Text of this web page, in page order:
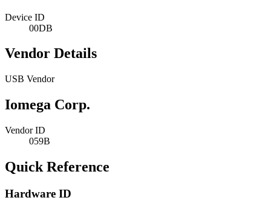
Device ID
00DB
Vendor Details
USB Vendor
Iomega Corp.
Vendor ID
059B
Quick Reference
Hardware ID